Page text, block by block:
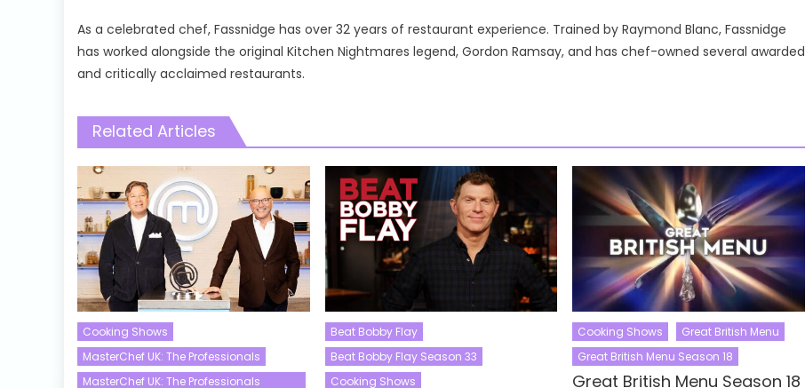
As a celebrated chef, Fassnidge has over 32 years of restaurant experience. Trained by Raymond Blanc, Fassnidge
has worked alongside the original Kitchen Nightmares legend, Gordon Ramsay, and has chef-owned several awarded
and critically acclaimed restaurants.
Related Articles
Cooking Shows
MasterChef UK: The Professionals
MasterChef UK: The Professionals
Beat Bobby Flay
Beat Bobby Flay Season 33
Cooking Shows
Cooking Shows
Great British Menu
Great British Menu Season 18
Great British Menu Season 18